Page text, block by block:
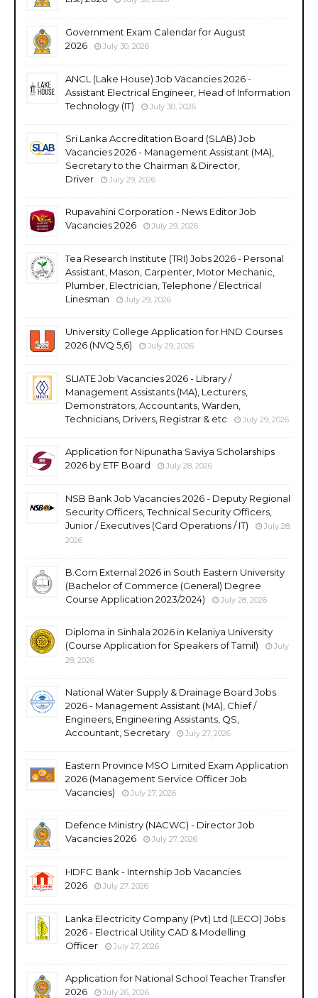
Government Exam Calendar for August
2026
July 30, 2026
ANCL (Lake House) Job Vacancies 2026 -
Assistant Electrical Engineer, Head of Information
Technology (IT)
July 30, 2026
Sri Lanka Accreditation Board (SLAB) Job
Vacancies 2026 - Management Assistant (MA),
Secretary to the Chairman & Director,
Driver
July 29, 2026
Rupavahini Corporation - News Editor Job
Vacancies 2026
July 29, 2026
Tea Research Institute (TRI) Jobs 2026 - Personal
Assistant, Mason, Carpenter, Motor Mechanic,
Plumber, Electrician, Telephone / Electrical
Linesman
July 29, 2026
University College Application for HND Courses
2026 (NVQ 5,6)
July 29, 2026
SLIATE Job Vacancies 2026 - Library /
Management Assistants (MA), Lecturers,
Demonstrators, Accountants, Warden,
Technicians, Drivers, Registrar & etc
July 29, 2026
Application for Nipunatha Saviya Scholarships
2026 by ETF Board
July 28, 2026
NSB Bank Job Vacancies 2026 - Deputy Regional
Security Officers, Technical Security Officers,
Junior / Executives (Card Operations / IT)
July 28,
2026
B.Com External 2026 in South Eastern University
(Bachelor of Commerce (General) Degree
Course Application 2023/2024)
July 28, 2026
Diploma in Sinhala 2026 in Kelaniya University
(Course Application for Speakers of Tamil)
July
28, 2026
National Water Supply & Drainage Board Jobs
2026 - Management Assistant (MA), Chief /
Engineers, Engineering Assistants, QS,
Accountant, Secretary
July 27, 2026
Eastern Province MSO Limited Exam Application
2026 (Management Service Officer Job
Vacancies)
July 27, 2026
Defence Ministry (NACWC) - Director Job
Vacancies 2026
July 27, 2026
HDFC Bank - Internship Job Vacancies
2026
July 27, 2026
Lanka Electricity Company (Pvt) Ltd (LECO) Jobs
2026 - Electrical Utility CAD & Modelling
Officer
July 27, 2026
Application for National School Teacher Transfer
2026
July 26, 2026